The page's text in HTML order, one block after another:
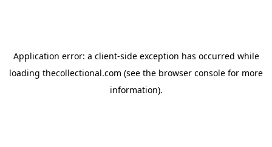
Application error: a client-side exception has occurred while
loading thecollectional.com (see the browser console for more
information).